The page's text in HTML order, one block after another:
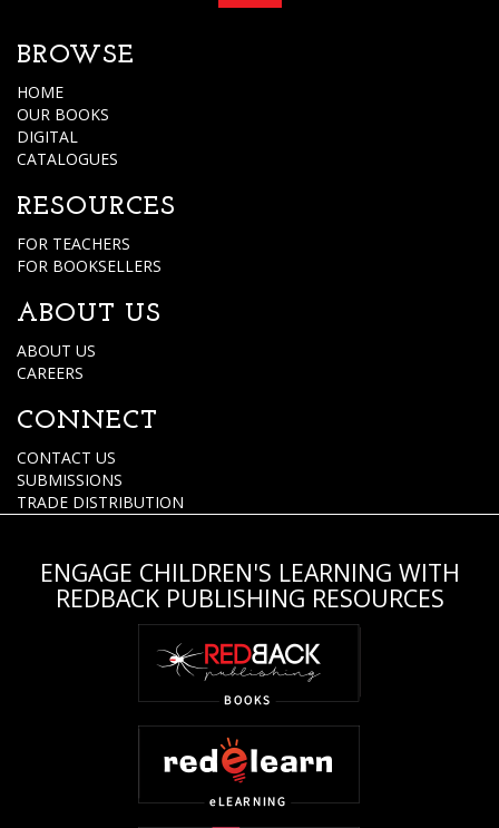
BROWSE
HOME
OUR BOOKS
DIGITAL
CATALOGUES
RESOURCES
FOR TEACHERS
FOR BOOKSELLERS
ABOUT US
ABOUT US
CAREERS
CONNECT
CONTACT US
SUBMISSIONS
TRADE DISTRIBUTION
ENGAGE CHILDREN'S LEARNING WITH
REDBACK PUBLISHING RESOURCES